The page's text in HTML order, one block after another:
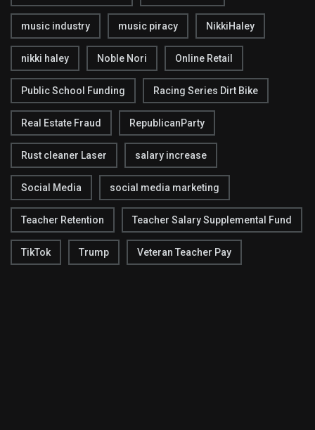
music industry music piracy NikkiHaley
nikki haley Noble Nori Online Retail
Public School Funding Racing Series Dirt Bike
Real Estate Fraud RepublicanParty
Rust cleaner Laser salary increase
Social Media social media marketing
Teacher Retention Teacher Salary Supplemental Fund
TikTok Trump Veteran Teacher Pay